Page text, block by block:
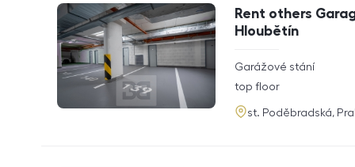
Rent others
Hloubětín
rozměry
Garážové stání
funkce
top floor
adresa
st. Poděbradská,